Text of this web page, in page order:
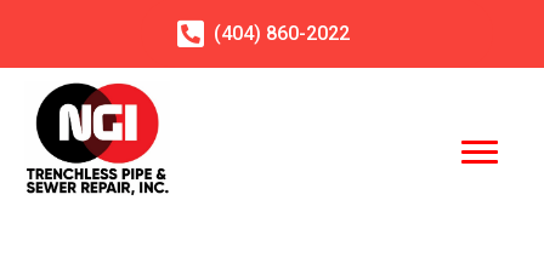
(404) 860-2022